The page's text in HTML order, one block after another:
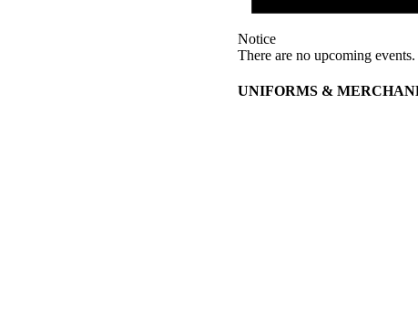
Notice
There are no upcoming events.
UNIFORMS &